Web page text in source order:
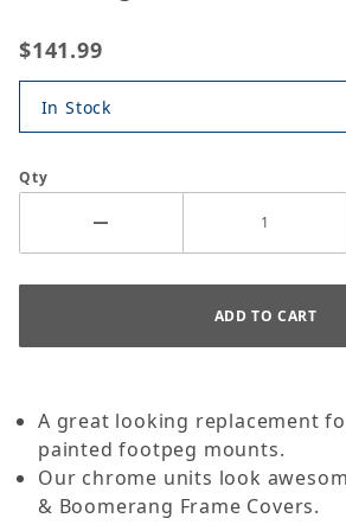
$141.99
In Stock
Qty
A great looking replacement
painted footpeg mounts.
Our chrome units look
& Boomerang Frame Covers.